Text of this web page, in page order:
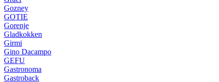
Gozney
GOTIE
Gorenje
Gladkokken
Girmi
Gino Dacampo
GEFU
Gastronoma
Gastroback